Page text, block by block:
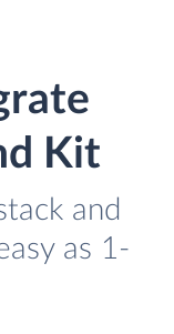
Kit
and
as 1-